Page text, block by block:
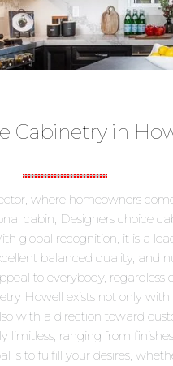
Cabinetry in
where homeowners
cabin, Designers choice
global recognition, it is a
balanced quality, and
to everybody, regardless
Howell exists not only with
with a direction toward
limitless, ranging from
is to fulfill your desires,